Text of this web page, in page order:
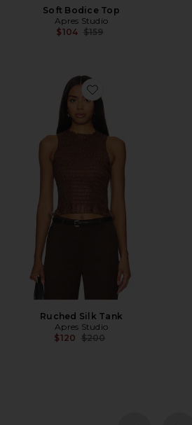
Soft Bodice Top
Apres Studio
$104 Previous price:
$159
Favorite Ruched Silk Tank
Ruched Silk Tank
Apres Studio
$120 Previous price:
$200